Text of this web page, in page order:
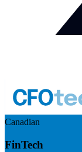
Canadian
FinTech